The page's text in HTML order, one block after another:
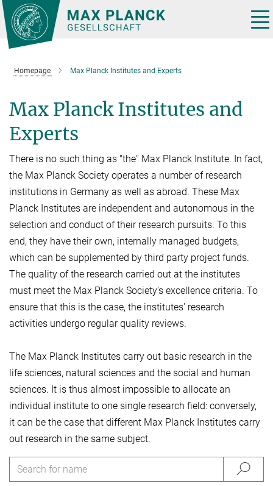
Main-
Content
Homepage Max Planck Institutes and Experts
Max Planck Institutes and
Experts
There is no such thing as "the" Max Planck Institute. In fact,
the Max Planck Society operates a number of research
institutions in Germany as well as abroad. These Max
Planck Institutes are independent and autonomous in the
selection and conduct of their research pursuits. To this
end, they have their own, internally managed budgets,
which can be supplemented by third party project funds.
The quality of the research carried out at the institutes
must meet the Max Planck Society's excellence criteria. To
ensure that this is the case, the institutes' research
activities undergo regular quality reviews.
The Max Planck Institutes carry out basic research in the
life sciences, natural sciences and the social and human
sciences. It is thus almost impossible to allocate an
individual institute to one single research field: conversely,
it can be the case that different Max Planck Institutes carry
out research in the same subject.